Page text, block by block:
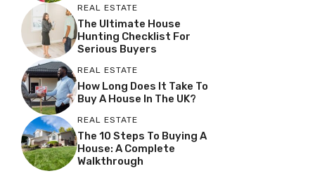
REAL ESTATE
The Ultimate House
Hunting Checklist For
Serious Buyers
REAL ESTATE
How Long Does It Take To
Buy A House In The UK?
REAL ESTATE
The 10 Steps To Buying A
House: A Complete
Walkthrough